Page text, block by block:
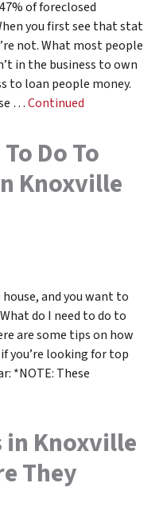
of foreclosed
you first see that stat
not. What most people
in the business to own
to loan people money.
…Continued
Do To
Knoxville
and you want to
do I need to do to
are some tips on how
you’re looking for top
*NOTE: These
in Knoxville
They